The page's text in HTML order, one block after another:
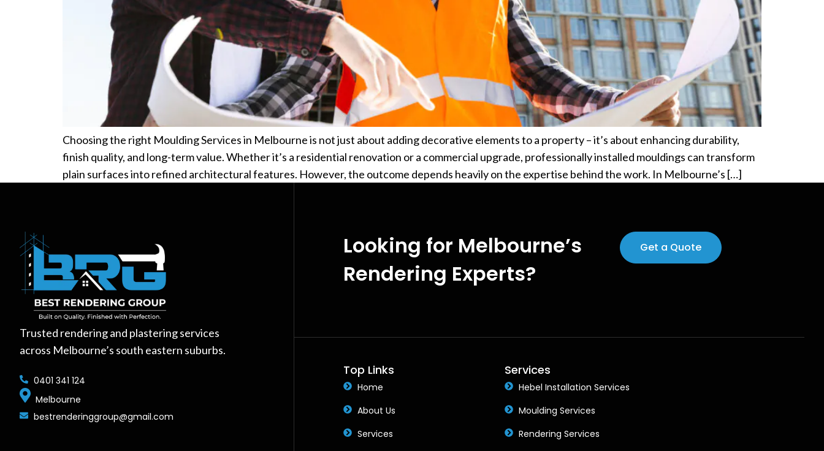
Choosing the right Moulding Services in Melbourne is not just about adding decorative elements to a property – it’s about enhancing durability,
finish quality, and long-term value. Whether it’s a residential renovation or a commercial upgrade, professionally installed mouldings can transform
plain surfaces into refined architectural features. However, the outcome depends heavily on the expertise behind the work. In Melbourne’s […]
Trusted rendering and plastering services
across Melbourne’s south eastern suburbs.
0401 341 124
Melbourne
bestrenderinggroup@gmail.com
Looking for Melbourne’s
Rendering Experts?
Get a Quote
Top Links
Home
About Us
Services
Services
Hebel Installation Services
Moulding Services
Rendering Services